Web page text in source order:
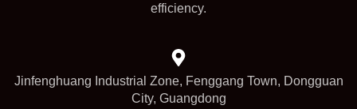
efficiency.
Jinfenghuang Industrial Zone, Fenggang Town, Dongguan
City, Guangdong